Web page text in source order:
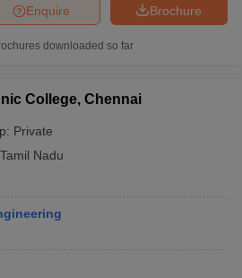
Brochure
Enquire
downloaded so far
College, Chennai
Private
Tamil Nadu